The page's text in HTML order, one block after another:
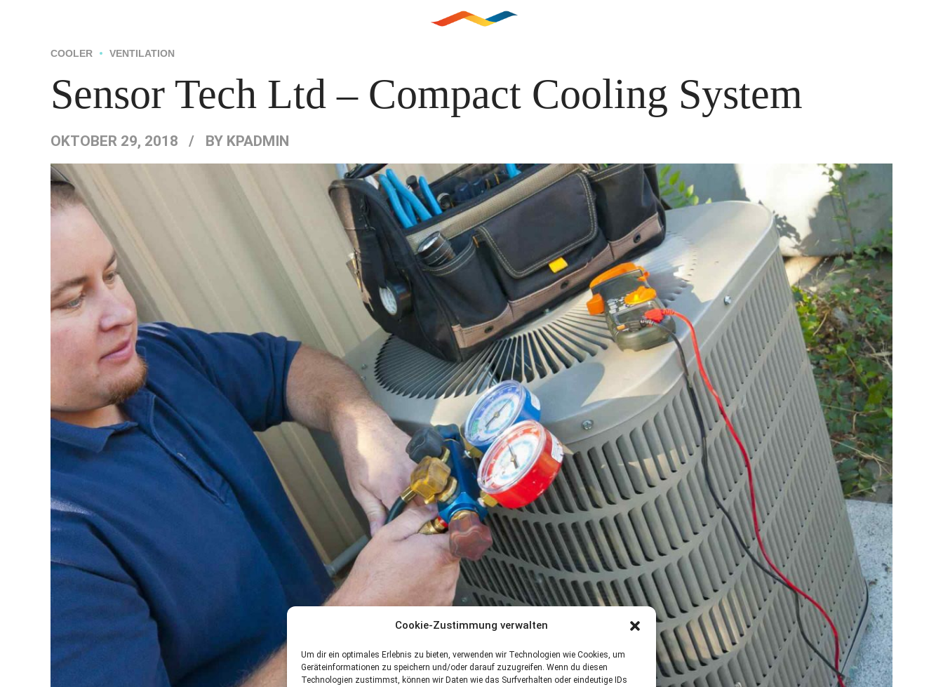
Cookie-Zustimmung verwalten
Um dir ein optimales Erlebnis zu bieten, verwenden wir Technologien wie Cookies, um
Geräteinformationen zu speichern und/oder darauf zuzugreifen. Wenn du diesen
Technologien zustimmst, können wir Daten wie das Surfverhalten oder eindeutige IDs
COOLER VENTILATION
Sensor Tech Ltd – Compact Cooling System
OKTOBER 29, 2018 BY KPADMIN